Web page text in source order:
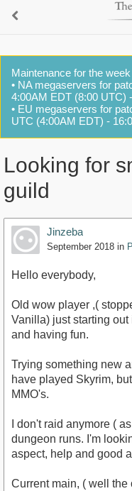
Maintenance for the
• NA megaservers for
4:00AM EDT (8:00 UTC)
• EU megaservers for
UTC (4:00AM EDT) -
Looking for
guild
Jinzeba
September 2018 in
Hello everybody,
Old wow player ,(
Vanilla) just starting
and having fun.
Trying something new
have played Skyrim,
MMO's.
I don't raid anymore (
dungeon runs. I'm
aspect, help and good
Current main, ( well the